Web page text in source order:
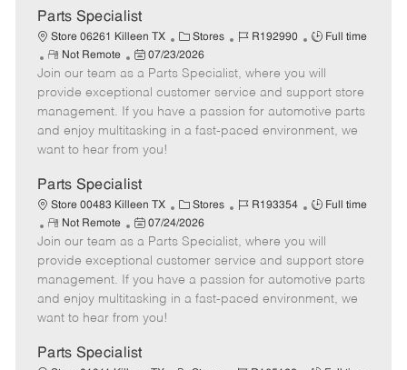
t
e
Parts Specialist
Store 06261 Killeen TX
C
a
e
g
o
Stores
J
b
I
d
R192990
J
b
T
y
p
Full time
R
e
m
o
t
e
Not Remote
P
o
s
t
e
d
a
t
e
07/23/2026
Join our team as a Parts Specialist, where you will
provide exceptional customer service and support store
management. If you have a passion for automotive parts
and enjoy multitasking in a fast-paced environment, we
want to hear from you!
Parts Specialist
Store 00483 Killeen TX
C
a
e
g
o
Stores
J
b
I
d
R193354
J
b
T
y
p
Full time
R
e
m
o
t
e
Not Remote
P
o
s
t
e
d
a
t
07/24/2026
Join our team as a Parts Specialist, where you will
provide exceptional customer service and support store
management. If you have a passion for automotive parts
and enjoy multitasking in a fast-paced environment, we
want to hear from you!
Parts Specialist